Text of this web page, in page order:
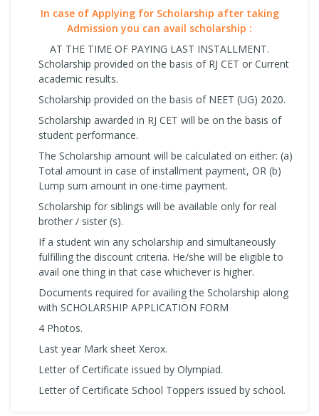
In case of Applying for Scholarship after taking
Admission you can avail scholarship :
AT THE TIME OF PAYING LAST INSTALLMENT.
Scholarship provided on the basis of RJ CET or Current
academic results.
Scholarship provided on the basis of NEET (UG) 2020.
Scholarship awarded in RJ CET will be on the basis of
student performance.
The Scholarship amount will be calculated on either: (a)
Total amount in case of installment payment, OR (b)
Lump sum amount in one-time payment.
Scholarship for siblings will be available only for real
brother / sister (s).
If a student win any scholarship and simultaneously
fulfilling the discount criteria. He/she will be eligible to
avail one thing in that case whichever is higher.
Documents required for availing the Scholarship along
with SCHOLARSHIP APPLICATION FORM
4 Photos.
Last year Mark sheet Xerox.
Letter of Certificate issued by Olympiad.
Letter of Certificate School Toppers issued by school.